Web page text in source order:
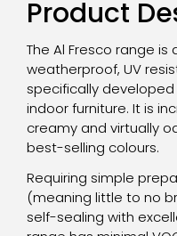
Product
The Al Fresco range
weatherproof, UV
specifically
indoor furniture. It is
creamy and virtually
best-selling colours.
Requiring simple
(meaning little to no
self-sealing with